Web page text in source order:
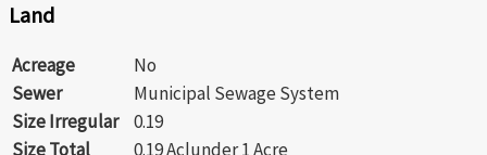
Land
Acreage
No
Sewer
Municipal Sewage System
Size Irregular
0.19
Size Total
0.19 Ac|under 1 Acre